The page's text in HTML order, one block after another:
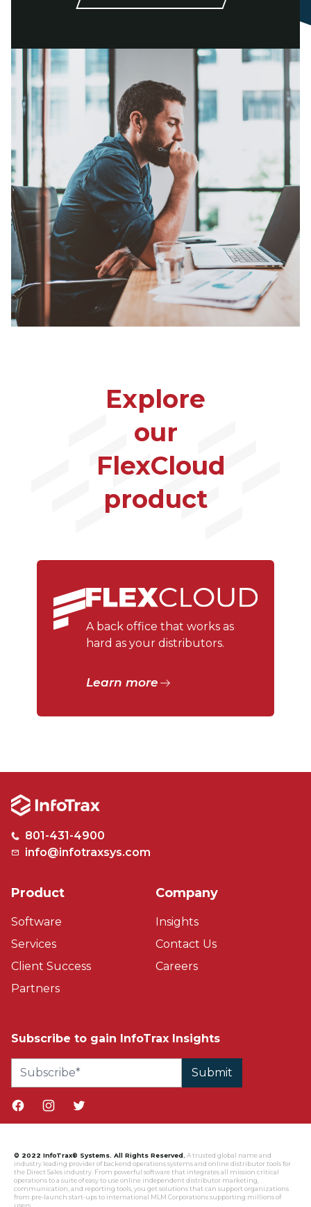
A back office that works as
hard as your distributors.
Learn more
Explore
our
FlexCloud
product
801-431-4900
info@infotraxsys.com
Product
Software
Services
Client Success
Partners
Company
Insights
Contact Us
Careers
Subscribe to gain InfoTrax Insights
© 2022 InfoTrax® Systems. All Rights Reserved. A trusted global name and
industry leading provider of backend operations systems and online distributor tools for
the Direct Sales industry. From powerful software that integrates all mission critical
operations to a suite of easy to use online independent distributor marketing,
communication, and reporting tools, you get solutions that can support organizations
from pre-launch start-ups to international MLM Corporations supporting millions of
users.